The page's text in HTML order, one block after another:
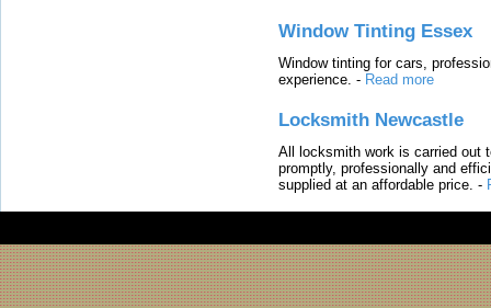
Window Tinting Essex
Window tinting for cars,
experience. - Read more
Locksmith Newcastle
All locksmith work is carried out
promptly, professionally and
supplied at an affordable price. -